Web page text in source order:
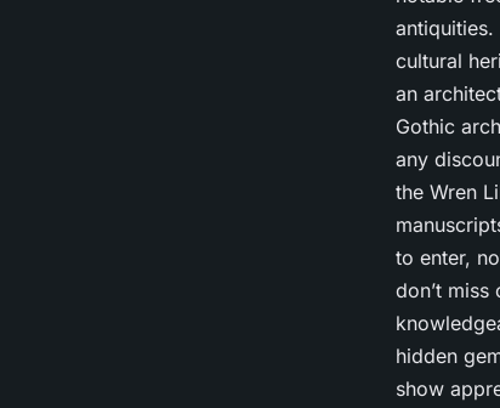
cultural
an
Gothic
any
the Wren
to enter,
don’t
hidden
show